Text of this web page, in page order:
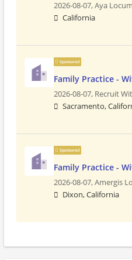
2026-08-07,Aya
California
Sponsored
Family Practice -
2026-08-07, Recruit
Sacramento,
Sponsored
Family Practice -
2026-08-07,Amergis
Dixon, California